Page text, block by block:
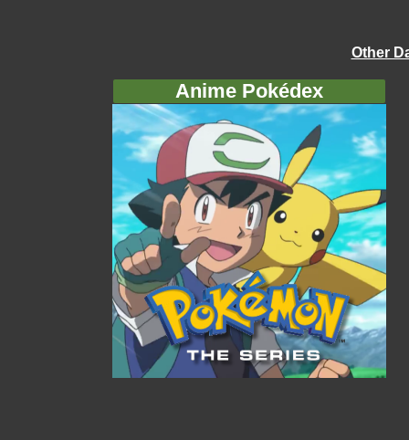
Other
Anime Pokédex